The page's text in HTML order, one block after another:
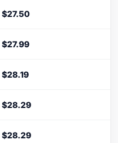
$27.50
$27.99
$28.19
$28.29
$28.29